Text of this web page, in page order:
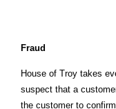
Fraud
House of Troy takes
suspect that a
the customer to